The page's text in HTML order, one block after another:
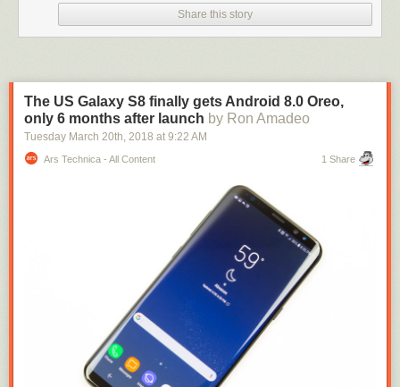
Williams sighed and hung up on the caller a second time.
who was expecting his first grandchild — was found dead.
Following Williams’ sentencing,Assistant District Attorney Lauren
Reeder said in a statement : “The citizens of Harris County rely on 911
operators to dispatch help in their time of need. When a public servant
betrays the community’s trust and breaks the law, we have a
Share this story
The US Galaxy S8 finally gets Android 8.0 Oreo,
only 6 months after launch by Ron Amadeo
Tuesday March 20th, 2018 at 9:22 AM
Ars Technica - All Content 1 Share